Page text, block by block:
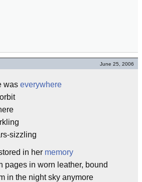
June 25, 2006
was everywhere
sizzling
in her memory
pages in worn leather, bound
in the night sky anymore